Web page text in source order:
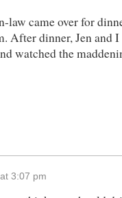
came over for
After dinner, Jen and
watched the
3:07 pm